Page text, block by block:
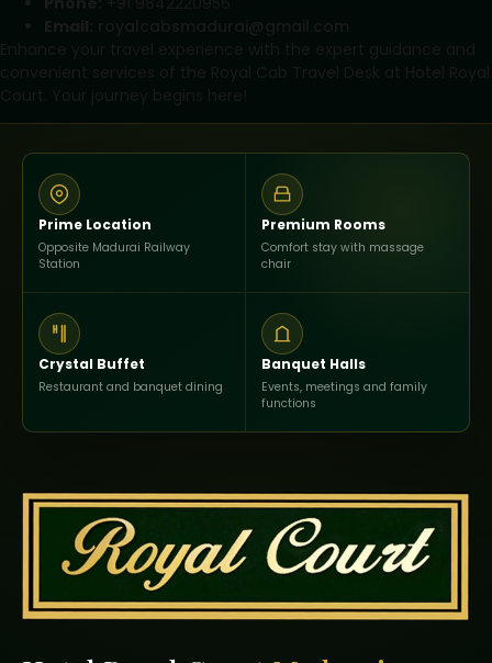
Email: royalcabsmadurai@gmail.com
Enhance your travel experience with the expert guidance and
convenient services of the Royal Cab Travel Desk at Hotel Royal
Court. Your journey begins here!
Prime Location
Opposite Madurai Railway
Station
Premium Rooms
Comfort stay with massage
chair
Crystal Buffet
Restaurant and banquet dining
Banquet Halls
Events, meetings and family
functions